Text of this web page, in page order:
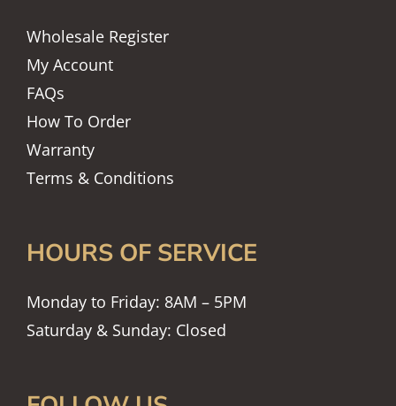
Wholesale Register
My Account
FAQs
How To Order
Warranty
Terms & Conditions
HOURS OF SERVICE
Monday to Friday: 8AM – 5PM
Saturday & Sunday: Closed